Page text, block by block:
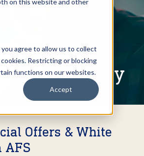
on this website and other
you agree to allow us to collect
Restricting or blocking
functions on our websites.
Accept
Commentary
Offers & White
AFS